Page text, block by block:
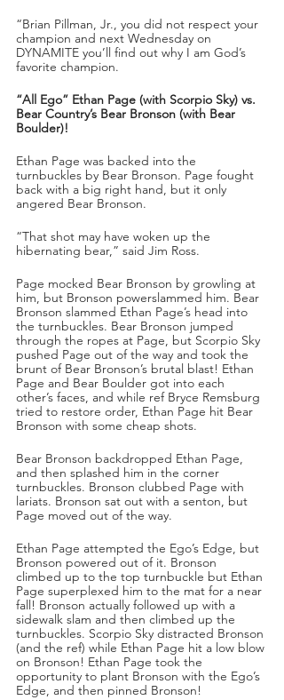
“Brian Pillman, Jr., you did not respect your
champion and next Wednesday on
DYNAMITE you’ll find out why I am God’s
favorite champion.
“All Ego” Ethan Page (with Scorpio Sky) vs.
Bear Country’s Bear Bronson (with Bear
Boulder)!
Ethan Page was backed into the
turnbuckles by Bear Bronson. Page fought
back with a big right hand, but it only
angered Bear Bronson.
“That shot may have woken up the
hibernating bear,” said Jim Ross.
Page mocked Bear Bronson by growling at
him, but Bronson powerslammed him. Bear
Bronson slammed Ethan Page’s head into
the turnbuckles. Bear Bronson jumped
through the ropes at Page, but Scorpio Sky
pushed Page out of the way and took the
brunt of Bear Bronson’s brutal blast! Ethan
Page and Bear Boulder got into each
other’s faces, and while ref Bryce Remsburg
tried to restore order, Ethan Page hit Bear
Bronson with some cheap shots.
Bear Bronson backdropped Ethan Page,
and then splashed him in the corner
turnbuckles. Bronson clubbed Page with
lariats. Bronson sat out with a senton, but
Page moved out of the way.
Ethan Page attempted the Ego’s Edge, but
Bronson powered out of it. Bronson
climbed up to the top turnbuckle but Ethan
Page superplexed him to the mat for a near
fall! Bronson actually followed up with a
sidewalk slam and then climbed up the
turnbuckles. Scorpio Sky distracted Bronson
(and the ref) while Ethan Page hit a low blow
on Bronson! Ethan Page took the
opportunity to plant Bronson with the Ego’s
Edge, and then pinned Bronson!